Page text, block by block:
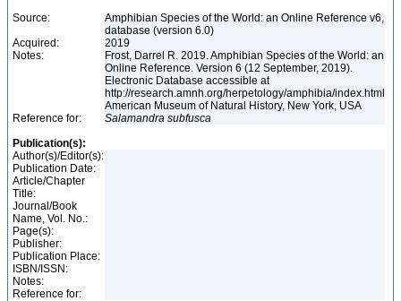
Source:
Amphibian Species of the World: an Online Reference v6,
database (version 6.0)
Acquired:
2019
Notes:
Frost, Darrel R. 2019. Amphibian Species of the World: an
Online Reference. Version 6 (12 September, 2019).
Electronic Database accessible at
http://research.amnh.org/herpetology/amphibia/index.html
American Museum of Natural History, New York, USA
Reference for:
Salamandra subfusca
Publication(s):
Author(s)/Editor(s):
Publication Date:
Article/Chapter
Title:
Journal/Book
Name, Vol. No.:
Page(s):
Publisher:
Publication Place:
ISBN/ISSN:
Notes:
Reference for: